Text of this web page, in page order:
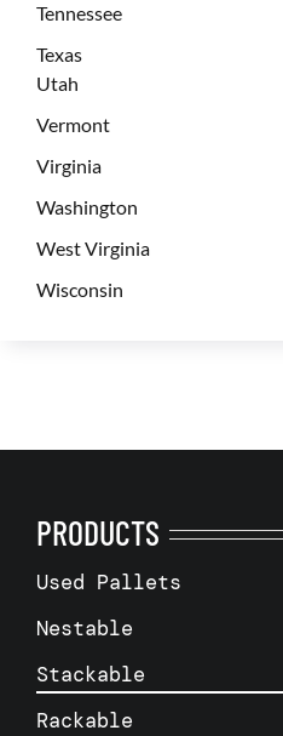
Tennessee
Texas
Utah
Vermont
Virginia
Washington
West Virginia
Wisconsin
PRODUCTS
Used Pallets
Nestable
Stackable
Rackable